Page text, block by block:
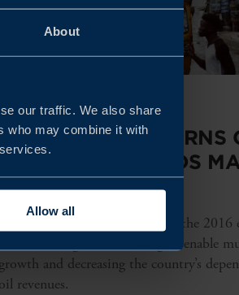
About
our traffic. We also share
who may combine it with
Allow all
PATTERNS
GOODS
NIGERIA
a successful recovery from the 2016
Nigeria is working to enable
and decreasing the country’s
revenues.